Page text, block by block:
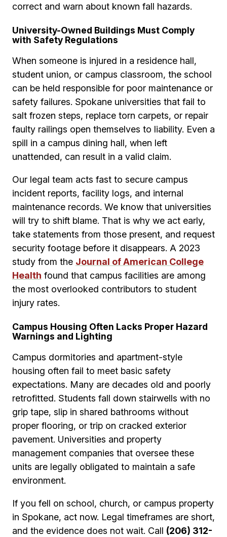
correct and warn about known fall hazards.
University-Owned Buildings Must Comply
with Safety Regulations
When someone is injured in a residence hall,
student union, or campus classroom, the school
can be held responsible for poor maintenance or
safety failures. Spokane universities that fail to
salt frozen steps, replace torn carpets, or repair
faulty railings open themselves to liability. Even a
spill in a campus dining hall, when left
unattended, can result in a valid claim.
Our legal team acts fast to secure campus
incident reports, facility logs, and internal
maintenance records. We know that universities
will try to shift blame. That is why we act early,
take statements from those present, and request
security footage before it disappears. A 2023
study from the Journal of American College
Health found that campus facilities are among
the most overlooked contributors to student
injury rates.
Campus Housing Often Lacks Proper Hazard
Warnings and Lighting
Campus dormitories and apartment-style
housing often fail to meet basic safety
expectations. Many are decades old and poorly
retrofitted. Students fall down stairwells with no
grip tape, slip in shared bathrooms without
proper flooring, or trip on cracked exterior
pavement. Universities and property
management companies that oversee these
units are legally obligated to maintain a safe
environment.
If you fell on school, church, or campus property
in Spokane, act now. Legal timeframes are short,
and the evidence does not wait. Call (206) 312-